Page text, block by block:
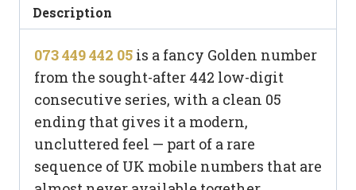
05
quantity
Description
073 449 442 05 is a fancy Golden number
from the sought-after 442 low-digit
consecutive series, with a clean 05
ending that gives it a modern,
uncluttered feel — part of a rare
sequence of UK mobile numbers that are